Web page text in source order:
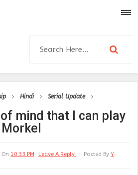
Hindi Serial Update
mind that I can play
10:33 PM Leave A Reply Posted By Y